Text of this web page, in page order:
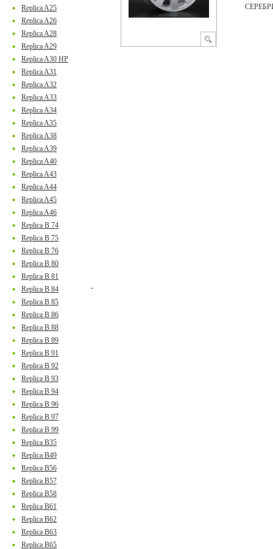
Replica A25
Replica A26
Replica A28
Replica A29
Replica A30 HP
Replica A31
Replica A32
Replica A33
Replica A34
Replica A35
Replica A38
Replica A39
Replica A40
Replica A43
Replica A44
Replica A45
Replica A46
Replica B 74
Replica B 75
Replica B 76
Replica B 80
Replica B 81
Replica B 84
Replica B 85
Replica B 86
Replica B 88
Replica B 89
Replica B 91
Replica B 92
Replica B 93
Replica B 94
Replica B 96
Replica B 97
Replica B 99
Replica B35
Replica B49
Replica B56
Replica B57
Replica B58
Replica B61
Replica B62
Replica B63
Replica B65